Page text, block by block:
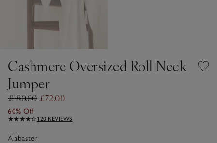
Cashmere Oversized Roll Neck
Jumper
£180.00£72.00
60% Off
120 REVIEWS
Alabaster